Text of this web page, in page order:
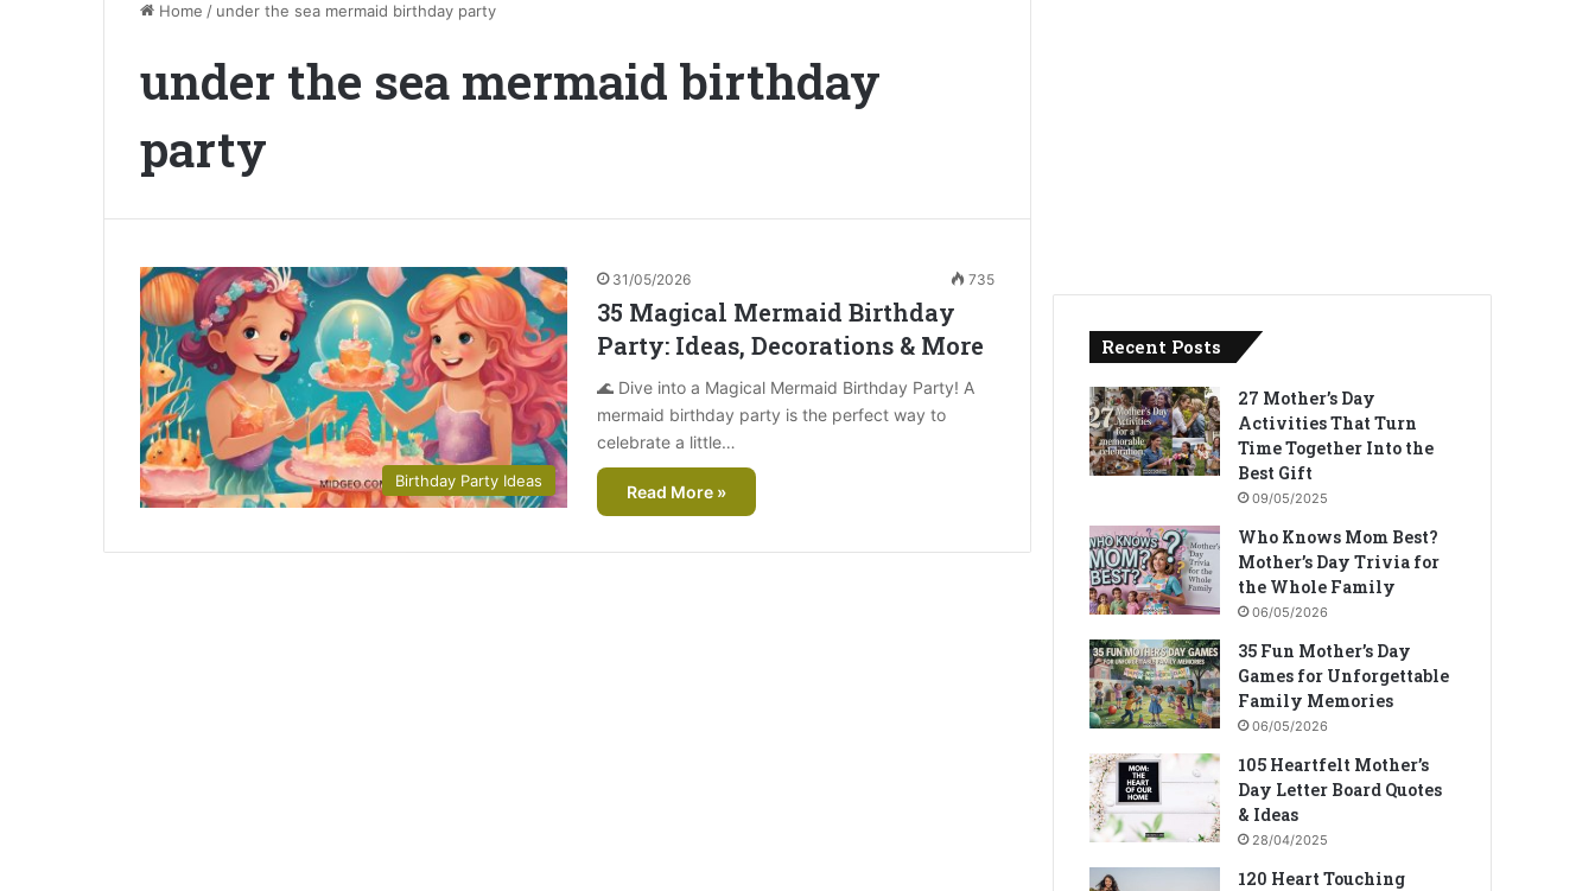
Home / under the sea mermaid birthday party
under the sea mermaid birthday
party
Birthday Party Ideas
31/05/2026 735
35 Magical Mermaid Birthday
Party: Ideas, Decorations & More
🌊 Dive into a Magical Mermaid Birthday Party! A
mermaid birthday party is the perfect way to
celebrate a little…
Read More »
Recent Posts
27 Mother’s Day
Activities That Turn
Time Together Into the
Best Gift
09/05/2025
Who Knows Mom Best?
Mother’s Day Trivia for
the Whole Family
06/05/2026
35 Fun Mother’s Day
Games for Unforgettable
Family Memories
06/05/2026
105 Heartfelt Mother’s
Day Letter Board Quotes
& Ideas
28/04/2025
120 Heart Touching